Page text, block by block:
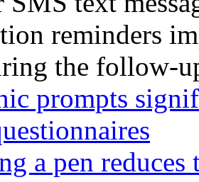
reminders
the follow-
prompts
a pen